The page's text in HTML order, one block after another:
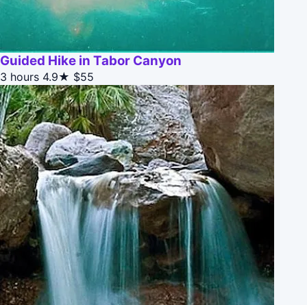
Guided Hike in Tabor Canyon
3 hours 4.9★ $55